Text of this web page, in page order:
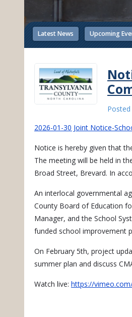
Latest News Upcoming
2026-01-30 Joint Notice-
Notice is hereby given that
The meeting will be held in
Broad Street, Brevard. In
An interlocal governmental
County Board of Education
Manager, and the School
funded school improvement
On February 5th, project
summer plan and discuss
Watch live: https://